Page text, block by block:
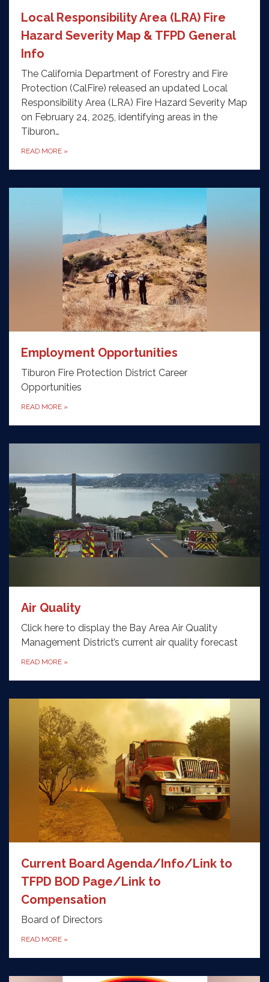
Local Responsibility Area (LRA) Fire
Hazard Severity Map & TFPD General
Info
The California Department of Forestry and Fire
Protection (CalFire) released an updated Local
Responsibility Area (LRA) Fire Hazard Severity Map
on February 24, 2025, identifying areas in the
Tiburon…
READ MORE »
Employment Opportunities
Tiburon Fire Protection District Career
Opportunities
READ MORE »
Air Quality
Click here to display the Bay Area Air Quality
Management District’s current air quality forecast
READ MORE »
Current Board Agenda/Info/Link to
TFPD BOD Page/Link to
Compensation
Board of Directors
READ MORE »